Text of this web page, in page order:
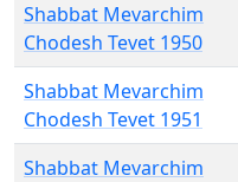
Shabbat Mevarchim
Chodesh Tevet 1950
Shabbat Mevarchim
Chodesh Tevet 1951
Shabbat Mevarchim